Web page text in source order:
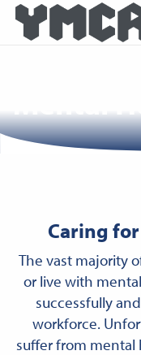
Caring
The vast majority
or live with
successfully
workforce.
suffer from mental